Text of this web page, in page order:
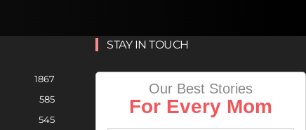
1867
585
545
STAY IN TOUCH
Our Best Stories
For Every Mom